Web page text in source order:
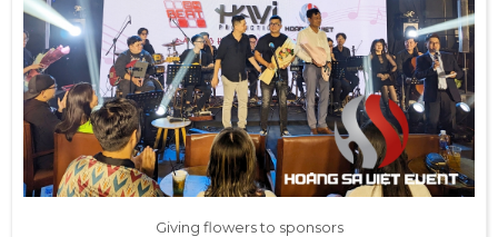
Giving flowers to sponsors